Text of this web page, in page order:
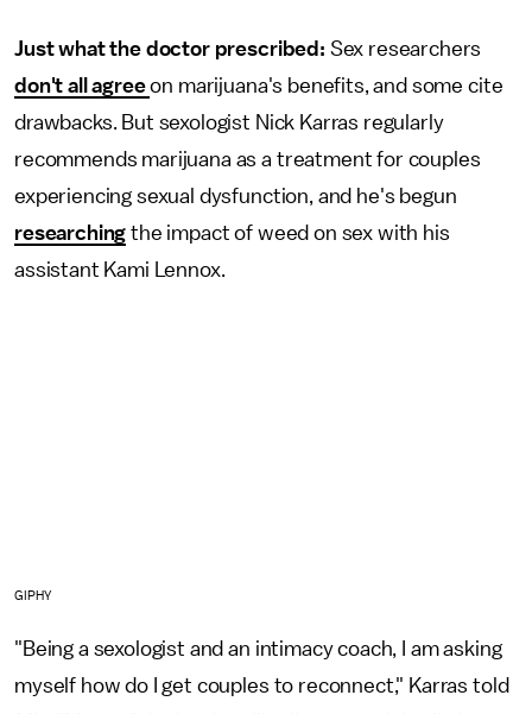
Just what the doctor prescribed: Sex researchers
don't all agreeon marijuana's benefits, and some cite
drawbacks. But sexologist Nick Karras regularly
recommends marijuana as a treatment for couples
experiencing sexual dysfunction, and he's begun
researching the impact of weed on sex with his
assistant Kami Lennox.
GIPHY
"Being a sexologist and an intimacy coach, I am asking
myself how do I get couples to reconnect," Karras told